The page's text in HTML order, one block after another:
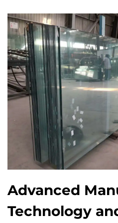
Advanced
Technology